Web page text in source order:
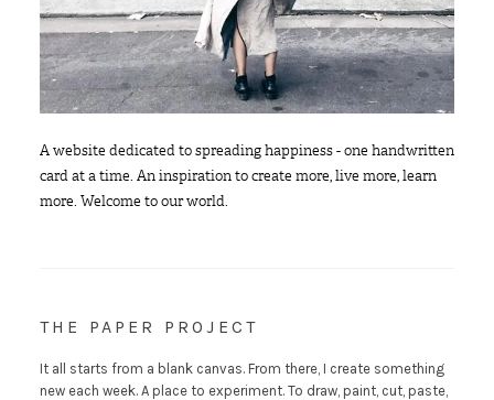
A website dedicated to spreading happiness - one handwritten
card at a time. An inspiration to create more, live more, learn
more. Welcome to our world.
THE PAPER PROJECT
It all starts from a blank canvas. From there, I create something
new each week. A place to experiment. To draw, paint, cut, paste,